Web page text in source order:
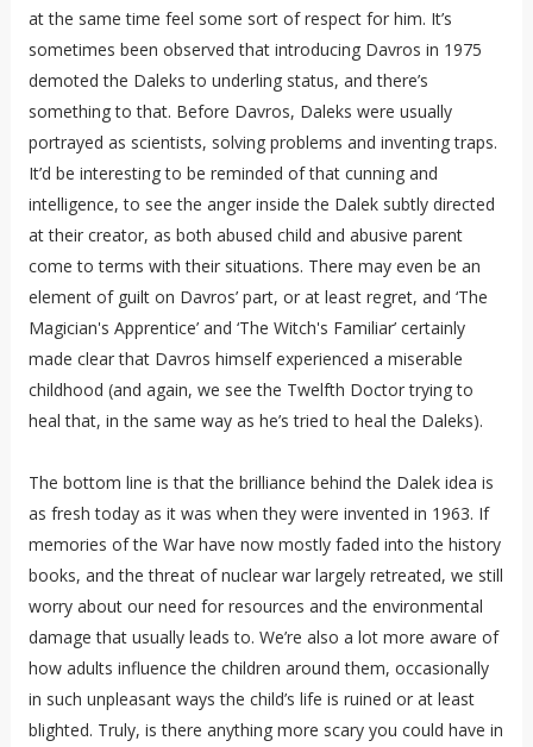
at the same time feel some sort of respect for him. It’s
sometimes been observed that introducing Davros in 1975
demoted the Daleks to underling status, and there’s
something to that. Before Davros, Daleks were usually
portrayed as scientists, solving problems and inventing traps.
It’d be interesting to be reminded of that cunning and
intelligence, to see the anger inside the Dalek subtly directed
at their creator, as both abused child and abusive parent
come to terms with their situations. There may even be an
element of guilt on Davros’ part, or at least regret, and ‘The
Magician's Apprentice’ and ‘The Witch's Familiar’ certainly
made clear that Davros himself experienced a miserable
childhood (and again, we see the Twelfth Doctor trying to
heal that, in the same way as he’s tried to heal the Daleks).
The bottom line is that the brilliance behind the Dalek idea is
as fresh today as it was when they were invented in 1963. If
memories of the War have now mostly faded into the history
books, and the threat of nuclear war largely retreated, we still
worry about our need for resources and the environmental
damage that usually leads to. We’re also a lot more aware of
how adults influence the children around them, occasionally
in such unpleasant ways the child’s life is ruined or at least
blighted. Truly, is there anything more scary you could have in